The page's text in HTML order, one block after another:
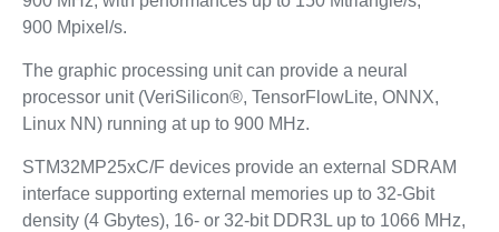
900 Mpixel/s.
The graphic processing unit can provide a neural
processor unit (VeriSilicon®, TensorFlowLite, ONNX,
Linux NN) running at up to 900 MHz.
STM32MP25xC/F devices provide an external SDRAM
interface supporting external memories up to 32‑Gbit
density (4 Gbytes), 16- or 32-bit DDR3L up to 1066 MHz,